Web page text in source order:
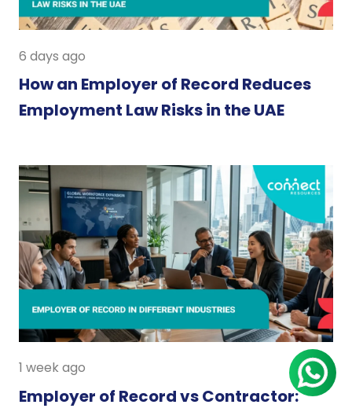
6 days ago
How an Employer of Record Reduces
Employment Law Risks in the UAE
1 week ago
Employer of Record vs Contractor: